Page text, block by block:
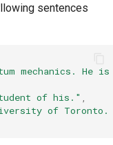
sentences
mechanics.
of his." ,
of Toronto.